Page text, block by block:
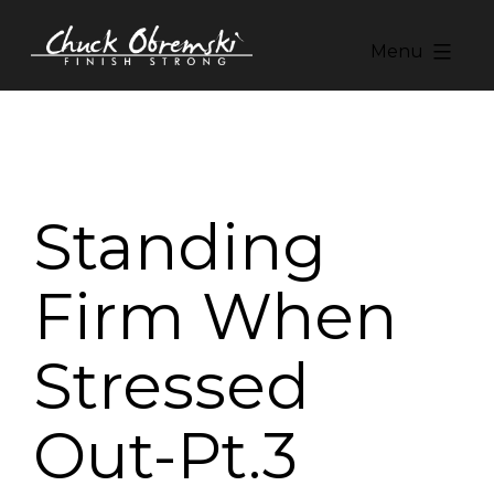
Chuck
Menu
Standing
Firm When
Stressed
Out-Pt.3